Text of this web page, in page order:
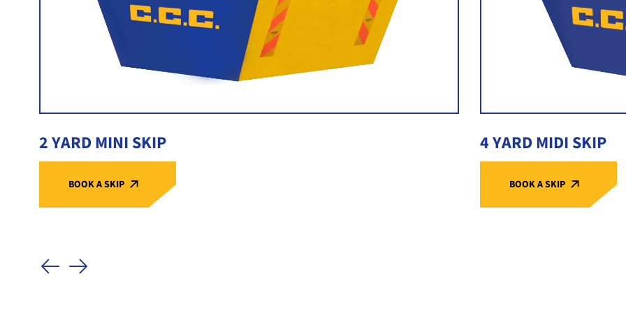
2 YARD MINI SKIP
BOOK A SKIP
4 YARD MIDI SKIP
BOOK A SKIP